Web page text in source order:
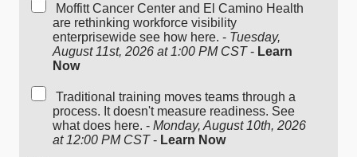
Moffitt Cancer Center and El Camino Health
are rethinking workforce visibility
enterprisewide see how here. - Tuesday,
August 11st, 2026 at 1:00 PM CST- Learn
Now
Traditional training moves teams through a
process. It doesn't measure readiness. See
what does here. - Monday, August 10th, 2026
at 12:00 PM CST- Learn Now